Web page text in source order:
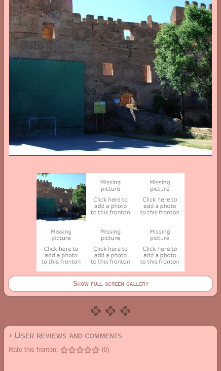
Show full screen gallery
› User reviews and comments
Rate this fronton: (0)